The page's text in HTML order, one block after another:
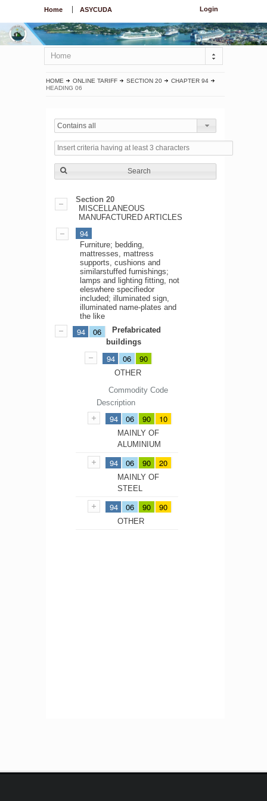
Login
Home ASYCUDA
Home
HOME ONLINE TARIFF SECTION 20
CHAPTER 94
HEADING 06
Contains all
Search
Section 20
MISCELLANEOUS
MANUFACTURED ARTICLES
94
Furniture; bedding,
mattresses, mattress
supports, cushions and
similarstuffed furnishings;
lamps and lighting fitting, not
eleswhere specifiedor
included; illuminated sign,
illuminated name-plates and
the like
94 06
Prefabricated
buildings
94 06 90
OTHER
Commodity Code
Description
94 06 90 10
MAINLY OF
ALUMINIUM
94 06 90 20
MAINLY OF
STEEL
94 06 90 90
OTHER